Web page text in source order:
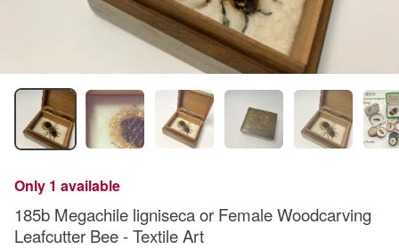
Only 1 available
185b Megachile ligniseca or Female Woodcarving
Leafcutter Bee - Textile Art